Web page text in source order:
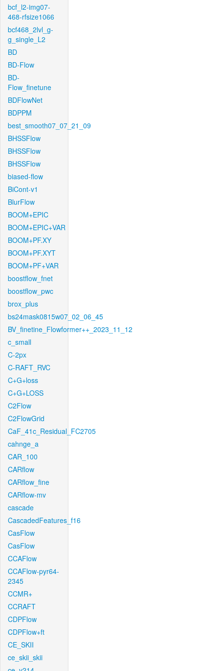
bcf_l2-img07-
468-rfsize1066
bcf468_2lvl_g-
g_single_L2
BD
BD-Flow
BD-
Flow_finetune
BDFlowNet
BDPPM
best_smooth07_07_21_09
BHSSFlow
BHSSFlow
BHSSFlow
biased-flow
BiCont-v1
BlurFlow
BOOM+EPIC
BOOM+EPIC+VAR
BOOM+PF.XY
BOOM+PF.XYT
BOOM+PF+VAR
boostflow_fnet
boostflow_pwc
brox_plus
bs24mask0815w07_02_06_45
BV_finetine_Flowformer++_2023_11_12
c_small
C-2px
C-RAFT_RVC
C+G+loss
C+G+LOSS
C2Flow
C2FlowGrid
CaF_41c_Residual_FC2705
cahnge_a
CAR_100
CARflow
CARflow_fine
CARflow-mv
cascade
CascadedFeatures_f16
CasFlow
CasFlow
CCAFlow
CCAFlow-pyr64-
2345
CCMR+
CCRAFT
CDPFlow
CDPFlow+ft
CE_SKII
ce_skii_skii